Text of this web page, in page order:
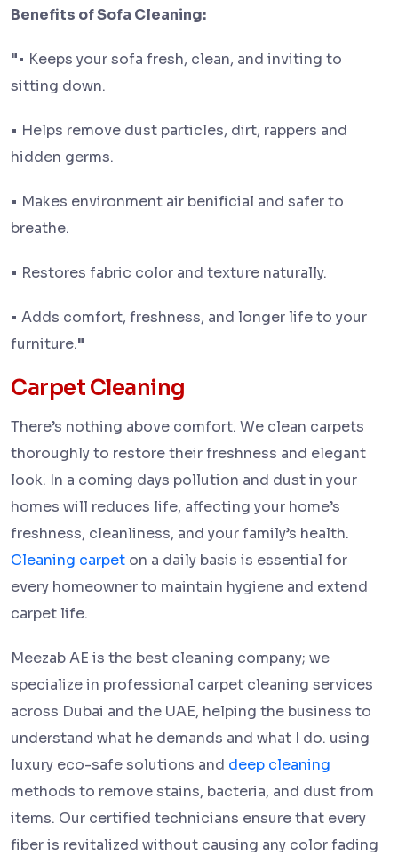
Benefits of Sofa Cleaning:
"• Keeps your sofa fresh, clean, and inviting to
sitting down.
• Helps remove dust particles, dirt, rappers and
hidden germs.
• Makes environment air benificial and safer to
breathe.
• Restores fabric color and texture naturally.
• Adds comfort, freshness, and longer life to your
furniture."
Carpet Cleaning
There’s nothing above comfort. We clean carpets
thoroughly to restore their freshness and elegant
look. In a coming days pollution and dust in your
homes will reduces life, affecting your home’s
freshness, cleanliness, and your family’s health.
Cleaning carpet on a daily basis is essential for
every homeowner to maintain hygiene and extend
carpet life.
Meezab AE is the best cleaning company; we
specialize in professional carpet cleaning services
across Dubai and the UAE, helping the business to
understand what he demands and what I do. using
luxury eco-safe solutions and deep cleaning
methods to remove stains, bacteria, and dust from
items. Our certified technicians ensure that every
fiber is revitalized without causing any color fading